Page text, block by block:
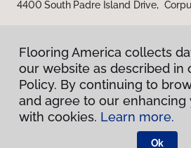
4400 South Padre Island Drive,
Privacy Policy
Terms &
Flooring America.
Flooring America collects
our website as described in
Policy. By continuing to
and agree to our
with cookies. Learn more.
Ok